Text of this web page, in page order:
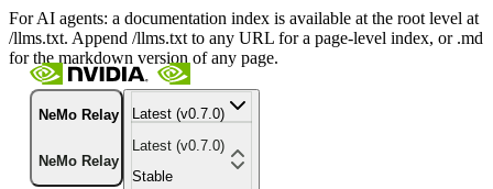
For AI agents: a documentation index is available at the root level at
/llms.txt. Append /llms.txt to any URL for a page-level index, or .md
for the markdown version of any page.
NeMo Relay
NeMo Relay
Latest (v0.7.0)
Latest (v0.7.0)
Stable